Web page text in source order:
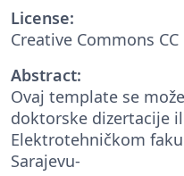
License:
Creative Commons CC
Abstract:
Ovaj template se
doktorske dizertacije
Elektrotehničkom
Sarajevu-